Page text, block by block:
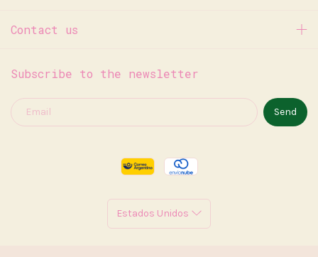
Contact us
Subscribe to the newsletter